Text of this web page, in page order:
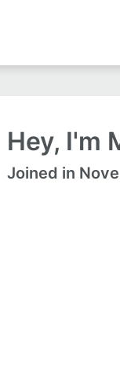
Hey, I'm
Joined in